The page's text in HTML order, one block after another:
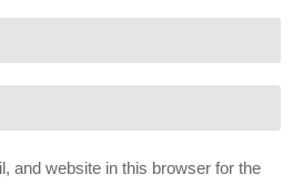
and website in this browser for the